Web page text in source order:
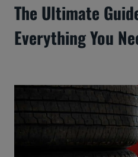
The Ultimate
Everything You